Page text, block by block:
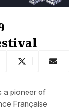
a pioneer of
Française